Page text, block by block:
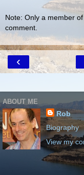
Note: Only a member
comment.
‹
ABOUT ME
Rob
Biography
View my